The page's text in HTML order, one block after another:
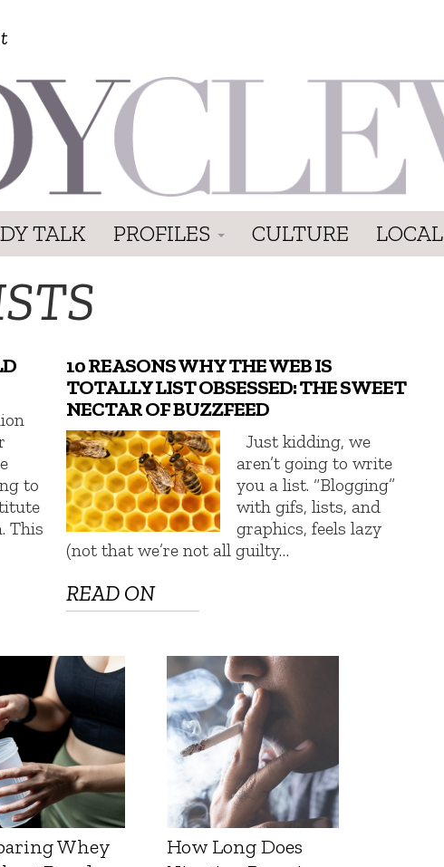
TALK PROFILES CULTURE LOCAL
to
This
10 REASONS WHY THE WEB IS
TOTALLY LIST OBSESSED: THE SWEET
NECTAR OF BUZZFEED
Just kidding, we
aren’t going to write
you a list. “Blogging”
with gifs, lists, and
graphics, feels lazy
(not that we’re not all guilty…
READ ON
Whey
How Long Does